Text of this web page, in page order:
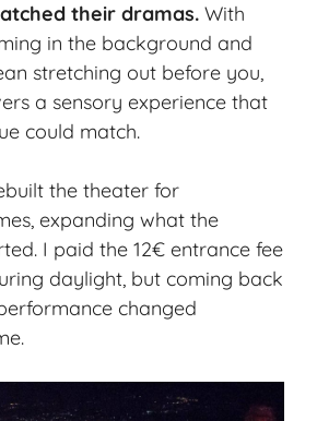
their dramas. With
in the background and
stretching out before you,
a sensory experience that
could match.
the theater for
expanding what the
I paid the 12€ entrance fee
daylight, but coming back
changed